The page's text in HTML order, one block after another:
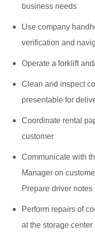
business needs
Use company
verification and
Operate a forklift
Clean and inspect
presentable for
Coordinate rental
customer
Communicate with
Manager on
Prepare driver notes
Perform repairs of
at the storage center